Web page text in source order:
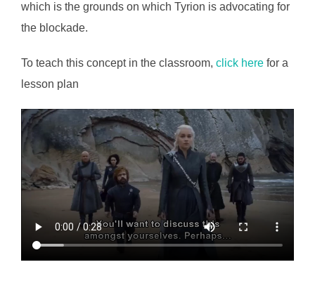
which is the grounds on which Tyrion is advocating for
the blockade.
To teach this concept in the classroom, click here for a
lesson plan